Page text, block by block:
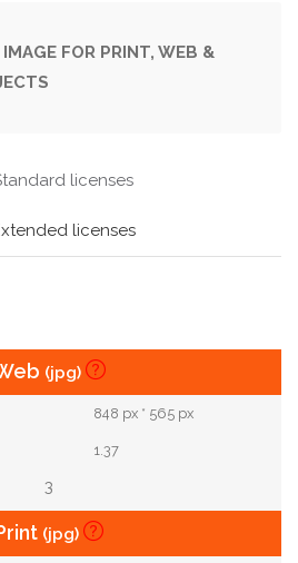
FOR PRINT, WEB &
licenses
licenses
(jpg)
848 px * 565 px
1.37
3
(jpg)